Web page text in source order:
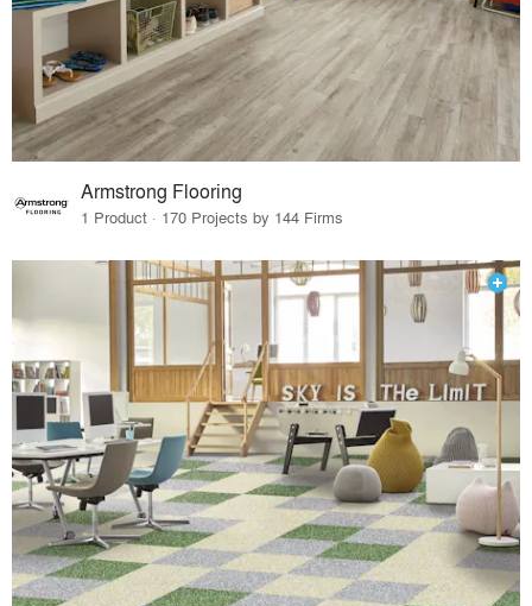
Armstrong Flooring
1 Product · 170 Projects by 144 Firms